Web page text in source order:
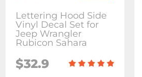
Lettering Hood Side
Vinyl Decal Set for
Jeep Wrangler
Rubicon Sahara
$32.9